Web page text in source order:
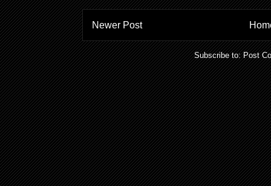
Newer Post
Subscribe to:Post